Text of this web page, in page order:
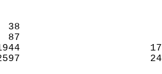
38
87
1944
2597